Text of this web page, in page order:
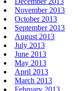
November 2013
October 2013
September 2013
August 2013
July 2013
June 2013
May 2013
April 2013
March 2013
February 2013